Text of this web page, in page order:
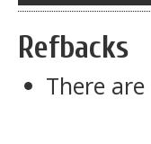
Refbacks
There